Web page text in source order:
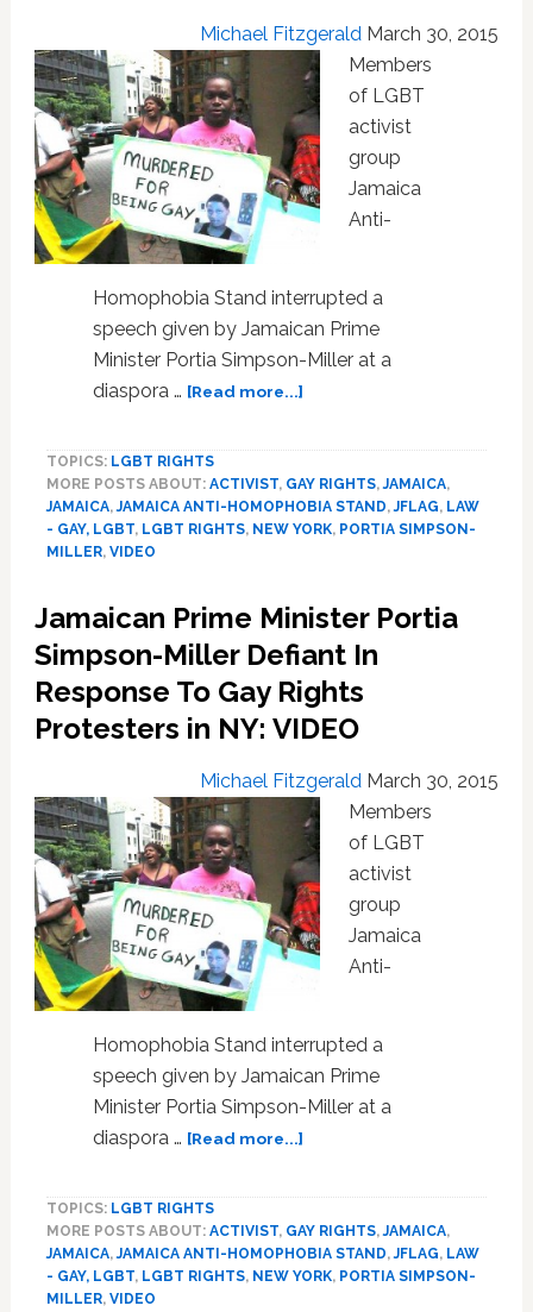
Michael Fitzgerald March 30, 2015
Members
of LGBT
activist
group
Jamaica
Anti-
Homophobia Stand interrupted a
speech given by Jamaican Prime
Minister Portia Simpson-Miller at a
diaspora … [Read more...]about
Portia
Simpson-
Response
To
Rights
Protesters
NY:
VIDEO
TOPICS: LGBT RIGHTS
MORE POSTS ABOUT: ACTIVIST, GAY RIGHTS,JAMAICA,
JAMAICA,JAMAICA ANTI-HOMOPHOBIA STAND,JFLAG, LAW
- GAY, LGBT, LGBT RIGHTS, NEW YORK, PORTIA SIMPSON-
MILLER, VIDEO
Jamaican Prime Minister Portia
Simpson-Miller Defiant In
Response To Gay Rights
Protesters in NY: VIDEO
Michael Fitzgerald March 30, 2015
Members
of LGBT
activist
group
Jamaica
Anti-
Homophobia Stand interrupted a
speech given by Jamaican Prime
Minister Portia Simpson-Miller at a
diaspora … [Read more...]about
Portia
Simpson-
TOPICS: LGBT RIGHTS
MORE POSTS ABOUT: ACTIVIST, GAY RIGHTS,JAMAICA,
JAMAICA,JAMAICA ANTI-HOMOPHOBIA STAND,JFLAG, LAW
- GAY, LGBT, LGBT RIGHTS, NEW YORK, PORTIA SIMPSON-
MILLER, VIDEO